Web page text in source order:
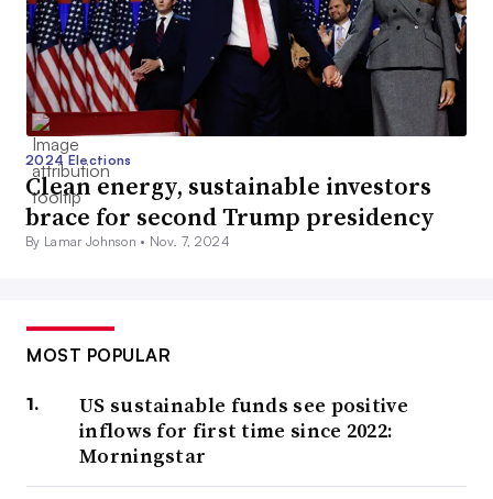
2024 Elections
Clean energy, sustainable investors
brace for second Trump presidency
By Lamar Johnson • Nov. 7, 2024
MOST POPULAR
US sustainable funds see positive
inflows for first time since 2022:
Morningstar